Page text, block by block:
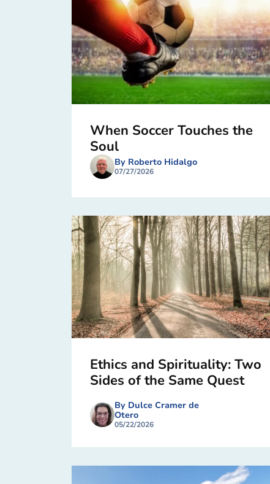
When Soccer Touches the
Soul
By Roberto Hidalgo
07/27/2026
Ethics and Spirituality: Two
Sides of the Same Quest
By Dulce Cramer de
Otero
05/22/2026